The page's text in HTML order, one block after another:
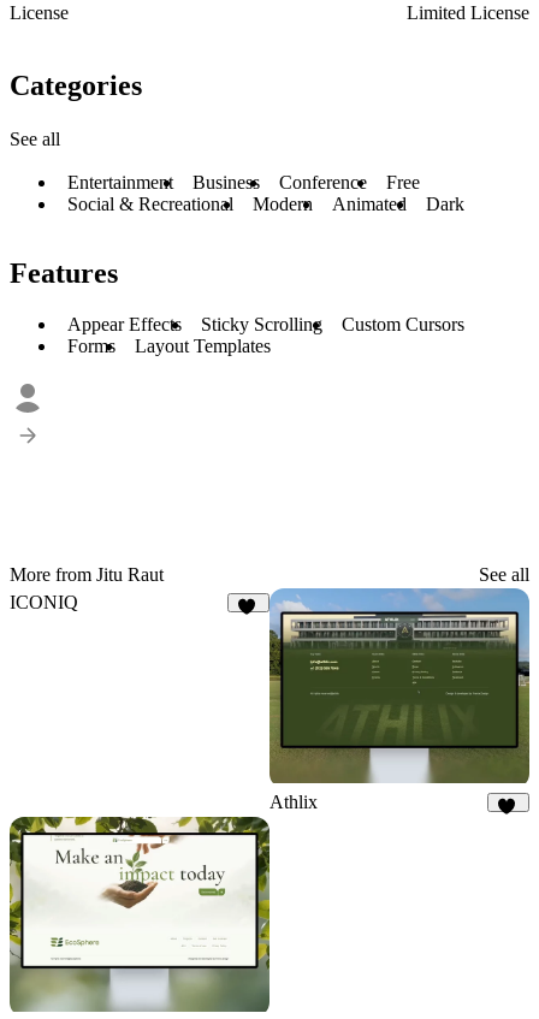
License
Limited License
Categories
See all
Entertainment Business Conference
Free
Social & Recreational
Modern Animated Dark
Features
Appear Effects Sticky Scrolling
Custom Cursors
Forms
Layout Templates
More from Jitu Raut
See all
ICONIQ
Athlix